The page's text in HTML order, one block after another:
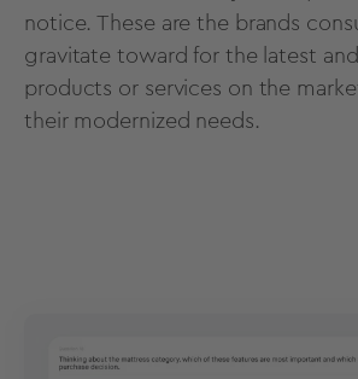
notice. These are the brands
gravitate toward for the latest
products or services on the
their modernized needs.